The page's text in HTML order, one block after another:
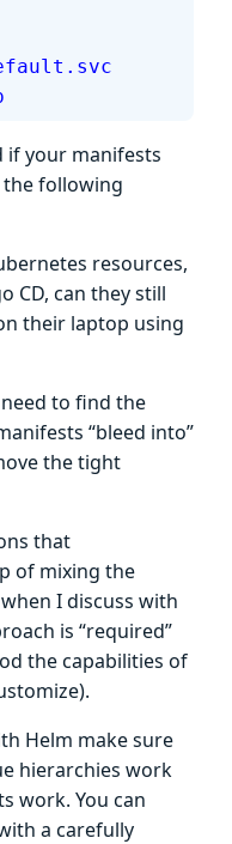
if your manifests
the following
resources,
CD, can they still
their laptop using
to find the
“bleed into”
the tight
that
of mixing the
I discuss with
is “required”
the capabilities of
Helm make sure
hierarchies work
work. You can
a carefully